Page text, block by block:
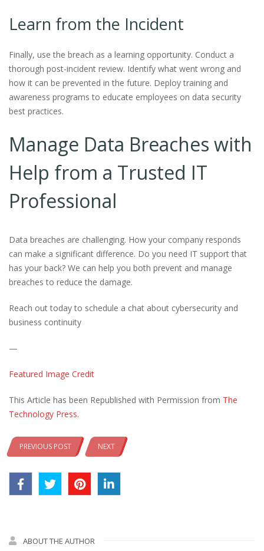
Learn from the Incident
Finally, use the breach as a learning opportunity. Conduct a
thorough post-incident review. Identify what went wrong and
how it can be prevented in the future. Deploy training and
awareness programs to educate employees on data security
best practices.
Manage Data Breaches with
Help from a Trusted IT
Professional
Data breaches are challenging. How your company responds
can make a significant difference. Do you need IT support that
has your back? We can help you both prevent and manage
breaches to reduce the damage.
Reach out today to schedule a chat about cybersecurity and
business continuity
—
Featured Image Credit
This Article has been Republished with Permission from The
Technology Press.
PREVIOUS POST NEXT
ABOUT THE AUTHOR